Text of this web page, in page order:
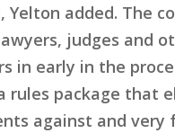
Yelton added. The
judges and
in early in the
rules package that
against and very